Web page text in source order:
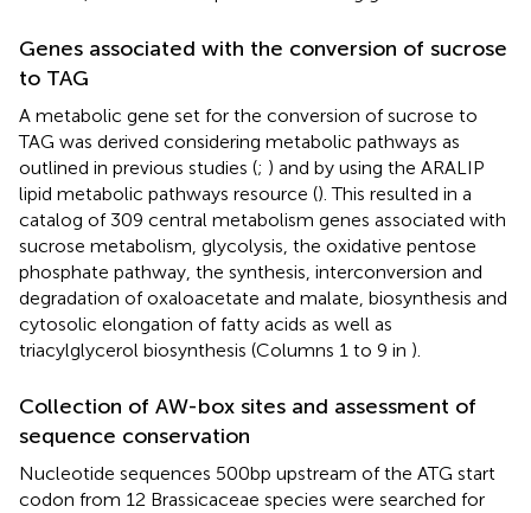
Genes associated with the conversion of sucrose
to TAG
A metabolic gene set for the conversion of sucrose to
TAG was derived considering metabolic pathways as
outlined in previous studies (; ) and by using the ARALIP
lipid metabolic pathways resource (). This resulted in a
catalog of 309 central metabolism genes associated with
sucrose metabolism, glycolysis, the oxidative pentose
phosphate pathway, the synthesis, interconversion and
degradation of oxaloacetate and malate, biosynthesis and
cytosolic elongation of fatty acids as well as
triacylglycerol biosynthesis (Columns 1 to 9 in ).
Collection of AW-box sites and assessment of
sequence conservation
Nucleotide sequences 500 bp upstream of the ATG start
codon from 12 Brassicaceae species were searched for